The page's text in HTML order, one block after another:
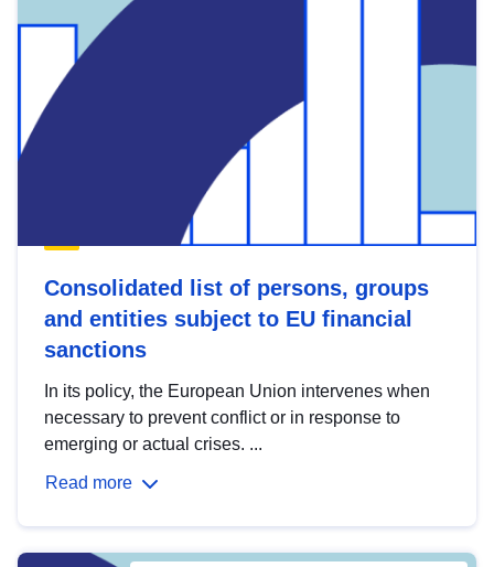
Consolidated list of persons, groups
and entities subject to EU financial
sanctions
In its policy, the European Union intervenes when
necessary to prevent conflict or in response to
emerging or actual crises. ...
Read more